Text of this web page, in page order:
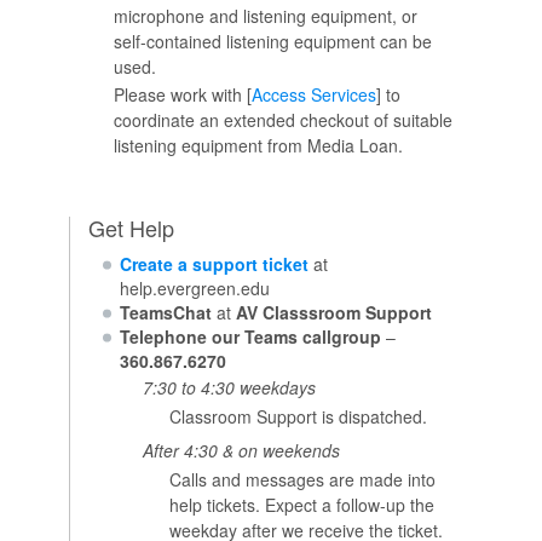
microphone and listening equipment, or
self-contained listening equipment can be
used.
Please work with [Access Services] to
coordinate an extended checkout of suitable
listening equipment from Media Loan.
Get Help
Create a support ticketat
help.evergreen.edu
TeamsChatat AV Classsroom Support
Telephone our Teams callgroup –
360.867.6270
7:30 to 4:30 weekdays
Classroom Support is dispatched.
After 4:30 & on weekends
Calls and messages are made into
help tickets. Expect a follow-up the
weekday after we receive the ticket.